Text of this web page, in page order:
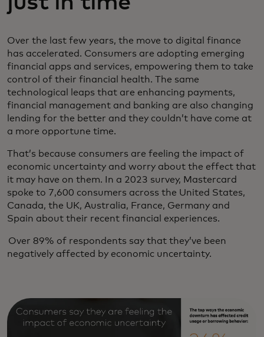
Over the last few years, the move to digital finance
has accelerated. Consumers are adopting emerging
financial apps and services, empowering them to take
control of their financial health. The same
technological leaps that are enhancing payments,
financial management and banking are also changing
lending for the better and they couldn’t have come at
a more opportune time.
That’s because consumers are feeling the impact of
economic uncertainty and worry about the effect that
it may have on them. In a 2023 survey, Mastercard
spoke to 7,600 consumers across the United States,
Canada, the UK, Australia, France, Germany and
Spain about their recent financial experiences.
Over 89% of respondents say that they’ve been
negatively affected by economic uncertainty.